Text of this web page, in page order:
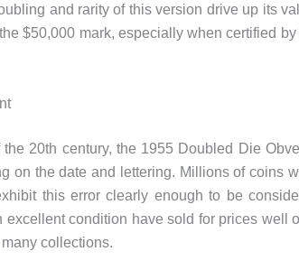
and rarity of this version drive up its
$50,000 mark, especially when certified by
20th century, the 1955 Doubled Die
on the date and lettering. Millions of coins
this error clearly enough to be
condition have sold for prices well
collections.